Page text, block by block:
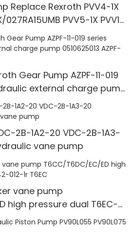
1X
027RA15UMB PVV5-1X PVV1-
vane pump
Gear Pump AZPF-11-019
external charge pump
019RCB20MB
2B-1A2-20 VDC-2B-1A3-
vane pump
vane pump
pressure dual T6EC-